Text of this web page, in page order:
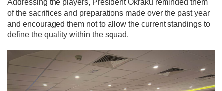
Addressing the players, President Okraku reminded them
of the sacrifices and preparations made over the past year
and encouraged them not to allow the current standings to
define the quality within the squad.